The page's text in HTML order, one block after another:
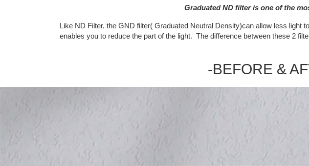
Graduated ND filter is one of the
Like ND Filter, the GND filter( Graduated Neutral Density)can allow less light
enables you to reduce the part of the light. The difference between these 2
-BEFORE &